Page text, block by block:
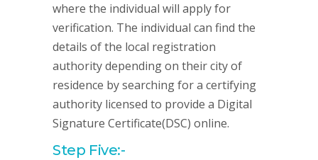
where the individual will apply for
verification. The individual can find the
details of the local registration
authority depending on their city of
residence by searching for a certifying
authority licensed to provide a Digital
Signature Certificate(DSC) online.
Step Five:-